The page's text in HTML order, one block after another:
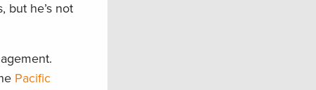
but he’s not
Pacific